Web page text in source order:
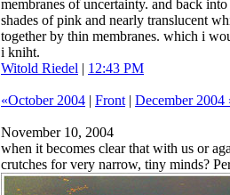
membranes of uncertainty. and back
shades of pink and nearly translucent
together by thin membranes. which i
i kniht.
Witold Riedel | 12:43 PM
«October 2004 | Front | December 2004
November 10, 2004
when it becomes clear that with us or
crutches for very narrow, tiny minds?